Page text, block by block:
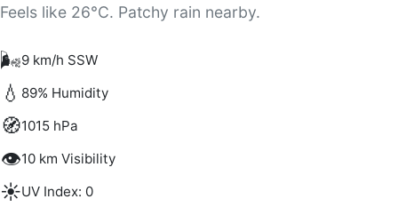
Feels like 26°C. Patchy rain nearby.
🌬️9 km/h SSW
💧 89% Humidity
🧭1015 hPa
👁️10 km Visibility
☀️UV Index: 0